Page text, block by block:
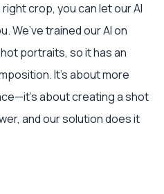
crop, you can let our AI
We’ve trained our AI on
portraits, so it has an
It’s about more
about creating a shot
and our solution does it